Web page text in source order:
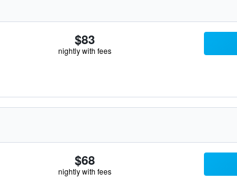
$83
nightly with fees
$68
nightly with fees